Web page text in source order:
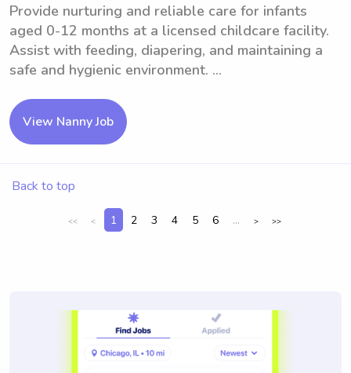
Provide nurturing and reliable care for infants
aged 0-12 months at a licensed childcare facility.
Assist with feeding, diapering, and maintaining a
safe and hygienic environment. ...
View Nanny Job
Back to top
<< < 1 2 3 4 5 6 ... > >>